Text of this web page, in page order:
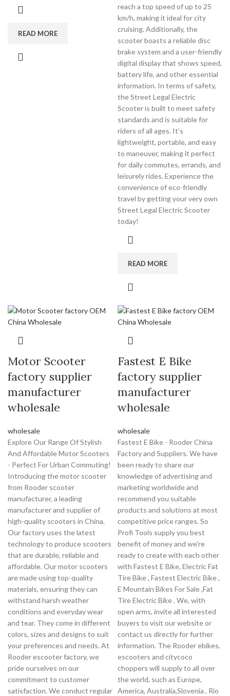
READ MORE
reach a top speed of up to 25
km/h, making it ideal for city
cruising. Additionally, the
scooter boasts a reliable disc
brake system and a user-friendly
digital display that shows speed,
battery life, and other essential
information. In terms of safety,
the Street Legal Electric
Scooter is built to meet safety
standards and is suitable for
riders of all ages. It’s
lightweight, portable, and easy
to maneuver, making it perfect
for daily commutes, errands, and
leisurely rides. Experience the
convenience of eco-friendly
travel by getting your very own
Street Legal Electric Scooter
today!
READ MORE
Motor Scooter
factory supplier
manufacturer
wholesale
wholesale
Explore Our Range Of Stylish
And Affordable Motor Scooters
- Perfect For Urban Commuting!
Introducing the motor scooter
from Rooder scooter
manufacturer, a leading
manufacturer and supplier of
high-quality scooters in China.
Our factory uses the latest
technology to produce scooters
that are durable, reliable and
affordable. Our motor scooters
are made using top-quality
materials, ensuring they can
withstand harsh weather
conditions and everyday wear
and tear. They come in different
colors, sizes and designs to suit
your preferences and needs. At
Rooder escooter factory, we
pride ourselves on our
commitment to customer
satisfaction. We conduct regular
Fastest E Bike
factory supplier
manufacturer
wholesale
wholesale
Fastest E Bike - Rooder China
Factory and Suppliers. We have
been ready to share our
knowledge of advertising and
marketing worldwide and
recommend you suitable
products and solutions at most
competitive price ranges. So
Profi Tools supply you best
benefit of money and we're
ready to create with each other
with Fastest E Bike, Electric Fat
Tire Bike , Fastest Electric Bike ,
E Mountain Bikes For Sale ,Fat
Tire Electric Bike . We, with
open arms, invite all interested
buyers to visit our website or
contact us directly for further
information. The Rooder ebikes,
escooters and citycoco
choppers will supply to all over
the world, such as Europe,
America, Australia,Slovenia , Rio